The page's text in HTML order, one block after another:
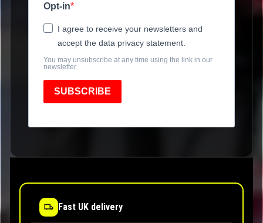
Opt-in
I agree to receive your newsletters and
accept the data privacy statement.
You may unsubscribe at any time using the link in our
newsletter.
SUBSCRIBE
Fast UK delivery